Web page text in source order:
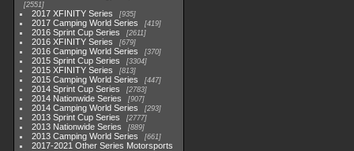
2551
2017 XFINITY Series 935
2017 Camping World Series 419
2016 Sprint Cup Series 2611
2016 XFINITY Series 679
2016 Camping World Series 370
2015 Sprint Cup Series 3304
2015 XFINITY Series 813
2015 Camping World Series 447
2014 Sprint Cup Series 2783
2014 Nationwide Series 907
2014 Camping World Series 293
2013 Sprint Cup Series 2777
2013 Nationwide Series 889
2013 Camping World Series 661
2017-2021 Other Series Motorsports